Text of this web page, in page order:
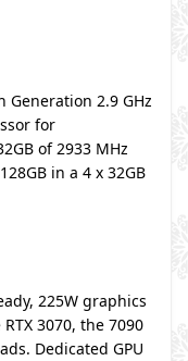
Generation 2.9 GHz
for
of 2933 MHz
in a 4 x 32GB
225W graphics
3070, the 7090
Dedicated GPU